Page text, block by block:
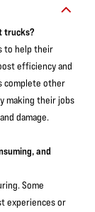
trucks?
to help their
efficiency and
complete other
making their jobs
damage.
and
Some
experiences or